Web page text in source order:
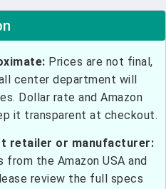
Prices are not final,
center department will
Dollar rate and Amazon
it transparent at checkout.
retailer or manufacturer:
the Amazon USA and
review the full specs